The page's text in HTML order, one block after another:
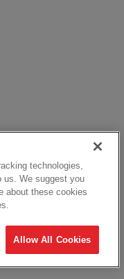
technologies,
us. We suggest you
about these cookies
Allow All Cookies